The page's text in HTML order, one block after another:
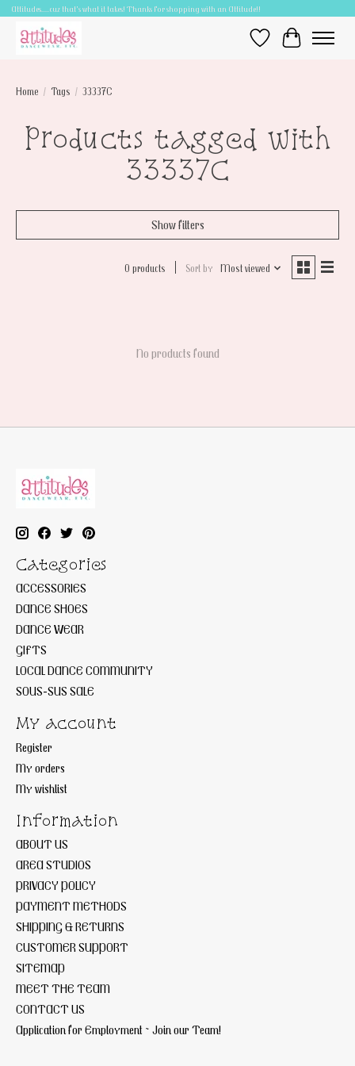
Attitudes.....cuz that's what it takes! Thanks for shopping with an Attitude!!
Wish ListCart
Home / Tags / 33337C
Products tagged with
33337C
Show filters
0 products Sort by Most viewed
No products found
Categories
ACCESSORIES
DANCE SHOES
DANCE WEAR
GIFTS
LOCAL DANCE COMMUNITY
SOUS-SUS SALE
My account
Register
My orders
My wishlist
Information
ABOUT US
AREA STUDIOS
PRIVACY POLICY
PAYMENT METHODS
SHIPPING & RETURNS
CUSTOMER SUPPORT
SITEMAP
MEET THE TEAM
CONTACT US
Application for Employment ~ Join our Team!